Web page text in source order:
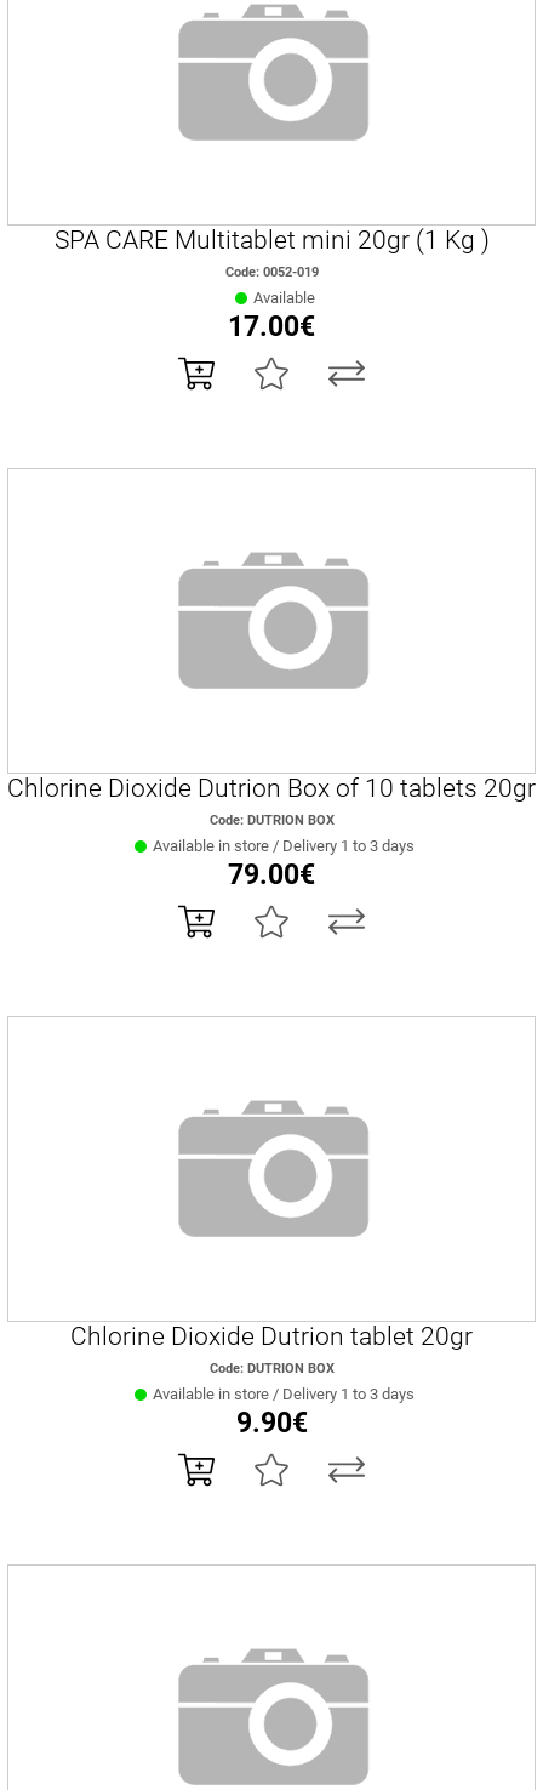
SPA CARE Multitablet mini 20gr (1 Kg )
Code: 0052-019
Available
17.00€
Chlorine Dioxide Dutrion Box of 10 tablets 20gr
Code: DUTRION BOX
Available in store / Delivery 1 to 3 days
79.00€
Chlorine Dioxide Dutrion tablet 20gr
Code: DUTRION BOX
Available in store / Delivery 1 to 3 days
9.90€